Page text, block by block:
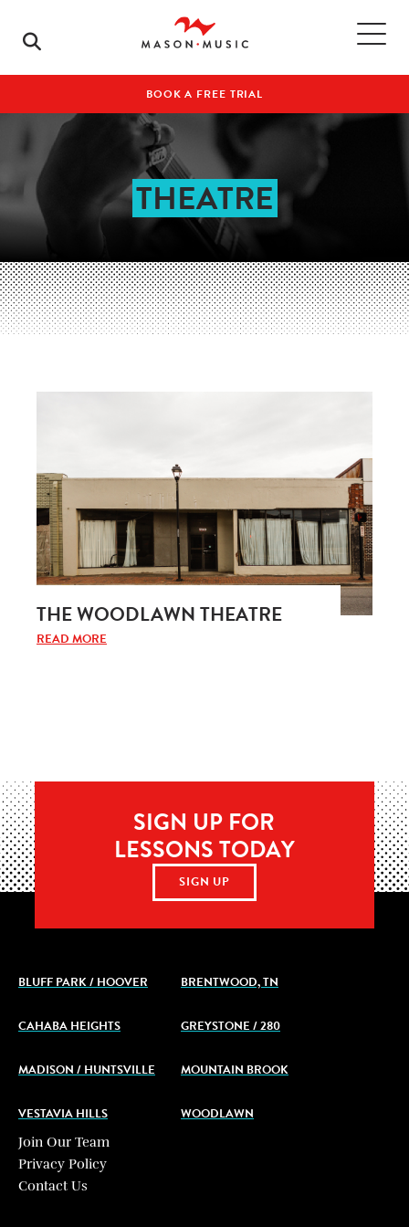
BOOK A FREE TRIAL
THEATRE
THE WOODLAWN THEATRE
READ MORE
SIGN UP FOR
LESSONS TODAY
SIGN UP
BLUFF PARK / HOOVER BRENTWOOD, TN
CAHABA HEIGHTS GREYSTONE / 280
MADISON / HUNTSVILLE MOUNTAIN BROOK
VESTAVIA HILLS WOODLAWN
Join Our Team
Privacy Policy
Contact Us